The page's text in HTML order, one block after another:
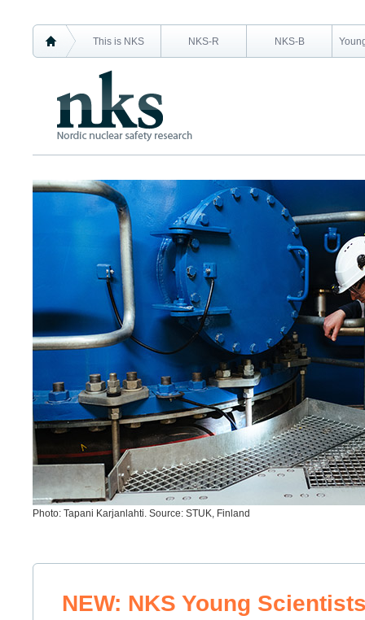
This is NKS NKS-R NKS-B
Photo: Tapani Karjanlahti. Source: STUK, Finland
NEW: NKS Young